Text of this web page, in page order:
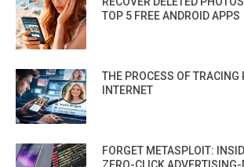
TOP 5 FREE ANDROID APPS
THE PROCESS OF TRACING
INTERNET
FORGET METASPLOIT: